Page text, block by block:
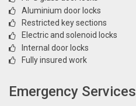
Aluminium door locks
Restricted key sections
Electric and solenoid locks
Internal door locks
Fully insured work
Emergency Services